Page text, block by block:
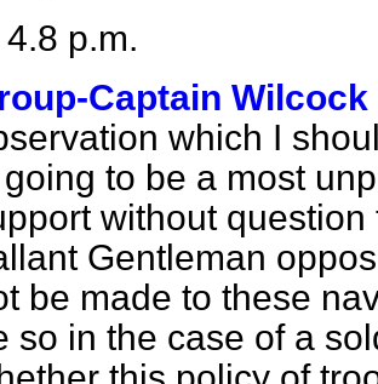
4.8 p.m.
Captain Wilcock
which I
to be a most
without
Gentleman
be made to these
so in the case of a